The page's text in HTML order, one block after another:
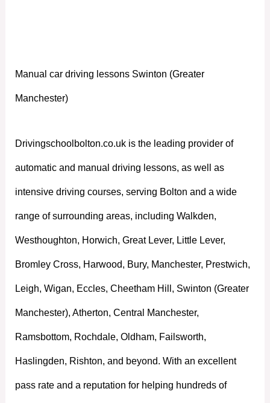
Manual car driving lessons Swinton (Greater
Manchester)
Drivingschoolbolton.co.uk is the leading provider of
automatic and manual driving lessons, as well as
intensive driving courses, serving Bolton and a wide
range of surrounding areas, including Walkden,
Westhoughton, Horwich, Great Lever, Little Lever,
Bromley Cross, Harwood, Bury, Manchester, Prestwich,
Leigh, Wigan, Eccles, Cheetham Hill, Swinton (Greater
Manchester), Atherton, Central Manchester,
Ramsbottom, Rochdale, Oldham, Failsworth,
Haslingden, Rishton, and beyond. With an excellent
pass rate and a reputation for helping hundreds of